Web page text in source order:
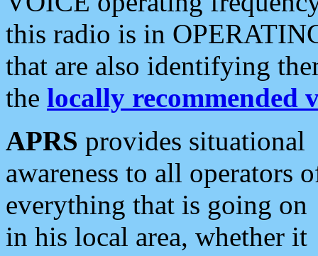
this radio is in
that are also identifying
the locally recommended
APRS provides situational
awareness to all operators
everything that is going on
in his local area, whether it